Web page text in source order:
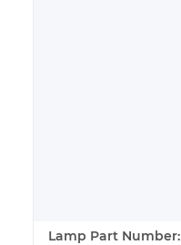
Lamp Part Number: